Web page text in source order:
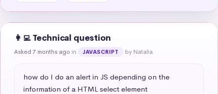
👩‍💻 Technical question
Asked 7 months ago in JAVASCRIPT by Natalia
how do I do an alert in JS depending on the
information of a HTML select element